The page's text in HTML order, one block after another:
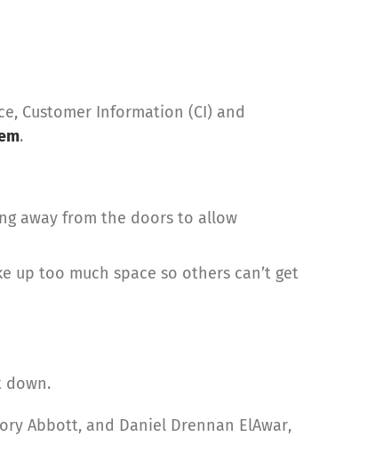
Customer Information (CI) and
.
away from the doors to allow
up too much space so others can’t get
down.
Abbott, and Daniel Drennan ElAwar,